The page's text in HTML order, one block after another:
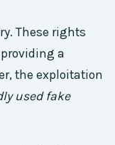
These rights
a
the exploitation
used fake